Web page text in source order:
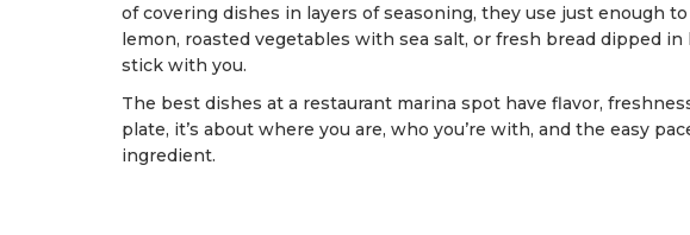
of covering dishes in layers of seasoning, they use just enough
lemon, roasted vegetables with sea salt, or fresh bread dipped
stick with you.
The best dishes at a restaurant marina spot have flavor,
plate, it’s about where you are, who you’re with, and the easy
ingredient.